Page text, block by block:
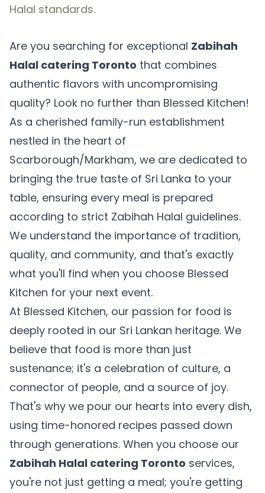
Halal standards.
Are you searching for exceptional Zabihah
Halal catering Toronto that combines
authentic flavors with uncompromising
quality? Look no further than Blessed Kitchen!
As a cherished family-run establishment
nestled in the heart of
Scarborough/Markham, we are dedicated to
bringing the true taste of Sri Lanka to your
table, ensuring every meal is prepared
according to strict Zabihah Halal guidelines.
We understand the importance of tradition,
quality, and community, and that's exactly
what you'll find when you choose Blessed
Kitchen for your next event.
At Blessed Kitchen, our passion for food is
deeply rooted in our Sri Lankan heritage. We
believe that food is more than just
sustenance; it's a celebration of culture, a
connector of people, and a source of joy.
That's why we pour our hearts into every dish,
using time-honored recipes passed down
through generations. When you choose our
Zabihah Halal catering Toronto services,
you're not just getting a meal; you're getting